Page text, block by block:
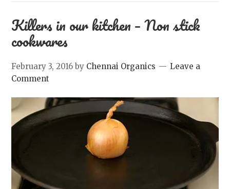
Killers in our kitchen – Non stick
cookwares
February 3, 2016 by Chennai Organics
Leave a
Comment